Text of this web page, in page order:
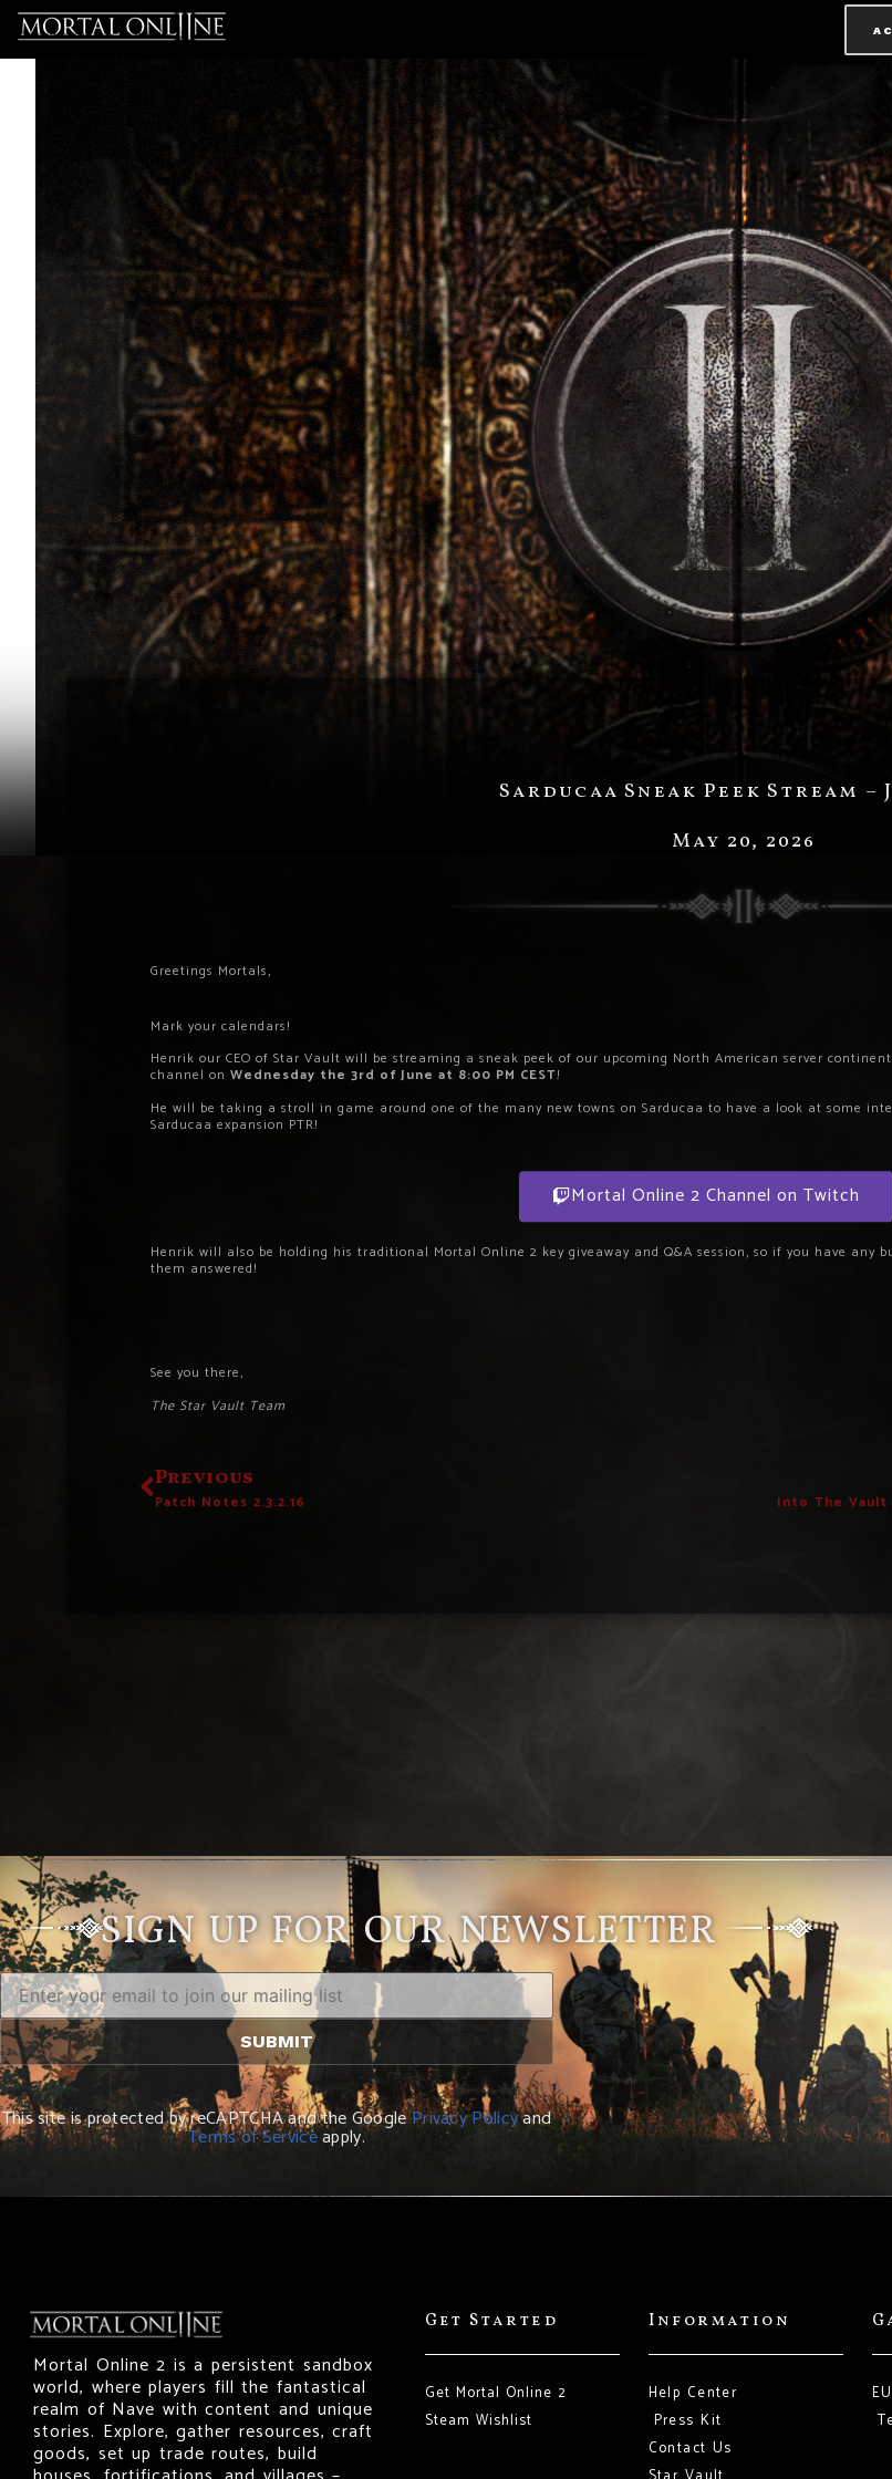
Sarducaa Sneak Peek Stream –
May 20, 2026
Greetings Mortals,
Mark your calendars!
Henrik our CEO of Star Vault will be streaming a sneak peek of our upcoming North American server
channel on Wednesday the 3rd of June at 8:00 PM CEST!
He will be taking a stroll in game around one of the many new towns on Sarducaa to have a look at some
Sarducaa expansion PTR!
Mortal Online 2 Channel on Twitch
Henrik will also be holding his traditional Mortal Online 2 key giveaway and Q&A session, so if you have
them answered!
See you there,
The Star Vault Team
Previous
Patch Notes 2.3.2.16 Into The Vault
SIGN UP FOR OUR NEWSLETTER
This site is protected by reCAPTCHA and the GooglePrivacy Policyand
Terms of Serviceapply.
Mortal Online 2 is a persistent sandbox
world, where players fill the fantastical
realm of Nave with content and unique
stories. Explore, gather resources, craft
goods, set up trade routes, build
Get Started
Get Mortal Online 2
Steam Wishlist
Information
Help Center
Press Kit
Contact Us